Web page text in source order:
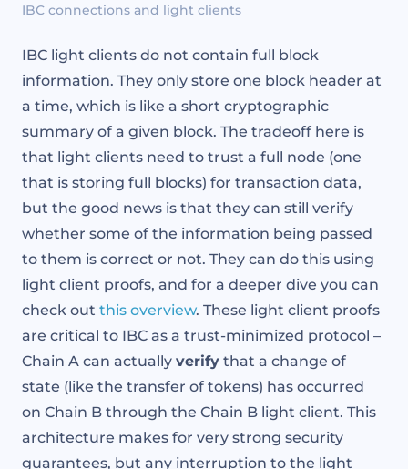
IBC connections and light clients
IBC light clients do not contain full block
information. They only store one block header at
a time, which is like a short cryptographic
summary of a given block. The tradeoff here is
that light clients need to trust a full node (one
that is storing full blocks) for transaction data,
but the good news is that they can still verify
whether some of the information being passed
to them is correct or not. They can do this using
light client proofs, and for a deeper dive you can
check out this overview. These light client proofs
are critical to IBC as a trust-minimized protocol –
Chain A can actually verify that a change of
state (like the transfer of tokens) has occurred
on Chain B through the Chain B light client. This
architecture makes for very strong security
guarantees, but any interruption to the light